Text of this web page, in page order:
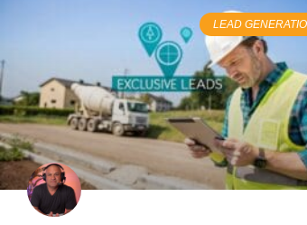
LEAD